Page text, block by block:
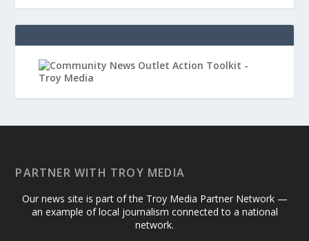
PARTNER WITH TROY MEDIA
Our news site is part of the Troy Media Partner Network —
an example of local journalism connected to a national
network.